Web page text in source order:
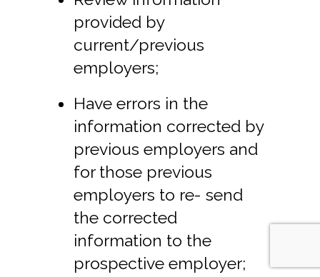
provided by
current/previous
employers;
Have errors in the
information corrected by
previous employers and
for those previous
employers to re- send
the corrected
information to the
prospective employer;